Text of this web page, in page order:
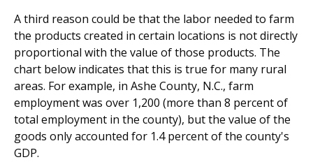
A third reason could be that the labor needed to farm
the products created in certain locations is not directly
proportional with the value of those products. The
chart below indicates that this is true for many rural
areas. For example, in Ashe County, N.C., farm
employment was over 1,200 (more than 8 percent of
total employment in the county), but the value of the
goods only accounted for 1.4 percent of the county's
GDP.